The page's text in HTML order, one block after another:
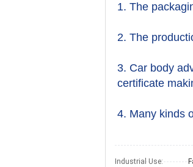
1. The
2. The
3. Car body
certificate
4. Many kinds
Industrial Use: